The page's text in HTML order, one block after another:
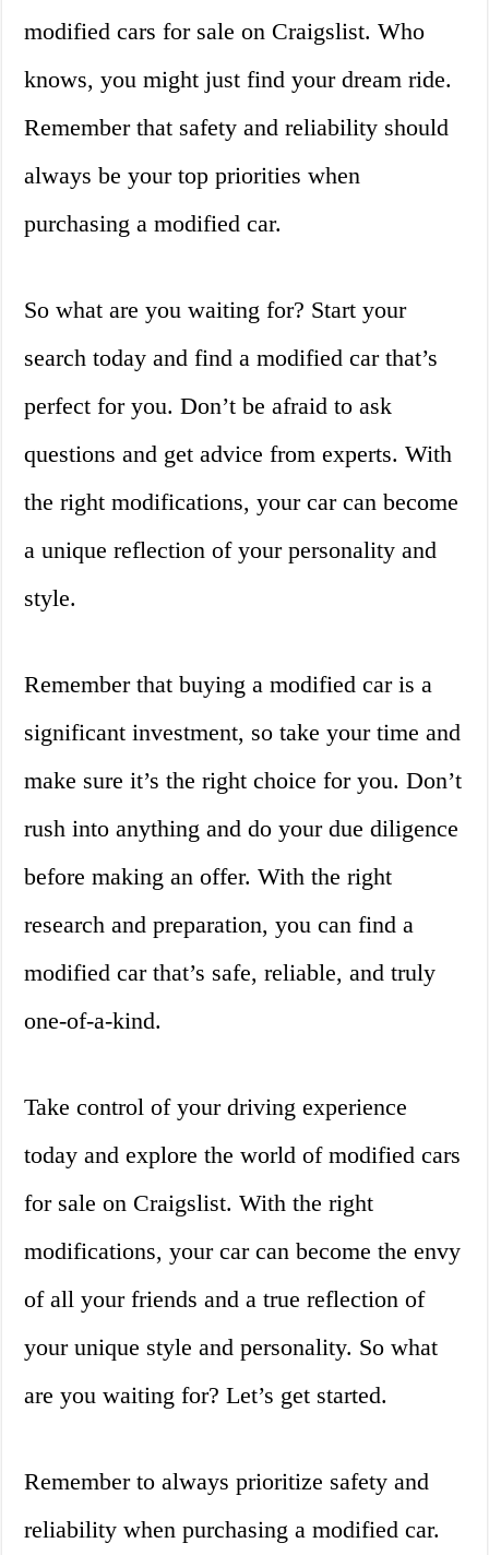
modified cars for sale on Craigslist. Who
knows, you might just find your dream ride.
Remember that safety and reliability should
always be your top priorities when
purchasing a modified car.
So what are you waiting for? Start your
search today and find a modified car that’s
perfect for you. Don’t be afraid to ask
questions and get advice from experts. With
the right modifications, your car can become
a unique reflection of your personality and
style.
Remember that buying a modified car is a
significant investment, so take your time and
make sure it’s the right choice for you. Don’t
rush into anything and do your due diligence
before making an offer. With the right
research and preparation, you can find a
modified car that’s safe, reliable, and truly
one-of-a-kind.
Take control of your driving experience
today and explore the world of modified cars
for sale on Craigslist. With the right
modifications, your car can become the envy
of all your friends and a true reflection of
your unique style and personality. So what
are you waiting for? Let’s get started.
Remember to always prioritize safety and
reliability when purchasing a modified car.